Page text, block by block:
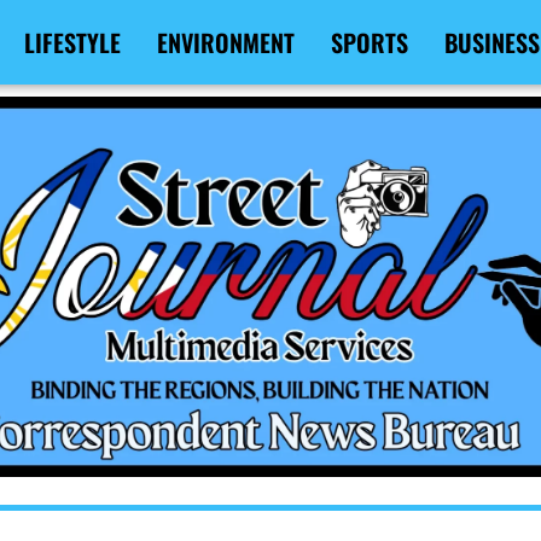
LIFESTYLE ENVIRONMENT SPORTS BUSINESS